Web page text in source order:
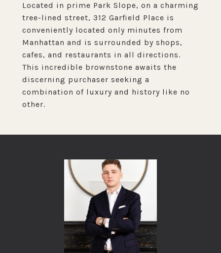
Located in prime Park Slope, on a charming
tree-lined street, 312 Garfield Place is
conveniently located only minutes from
Manhattan and is surrounded by shops,
cafes, and restaurants in all directions.
This incredible brownstone awaits the
discerning purchaser seeking a
combination of luxury and history like no
other.